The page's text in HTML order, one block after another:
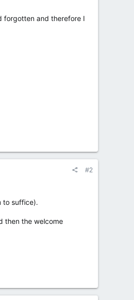
forgotten and therefore I
#2
to suffice).
then the welcome